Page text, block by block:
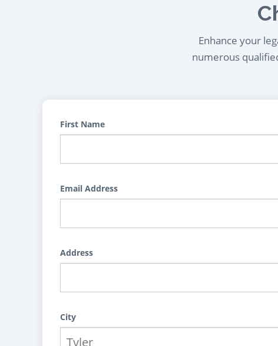
Enhance your
numerous
First Name
Email Address
Address
City